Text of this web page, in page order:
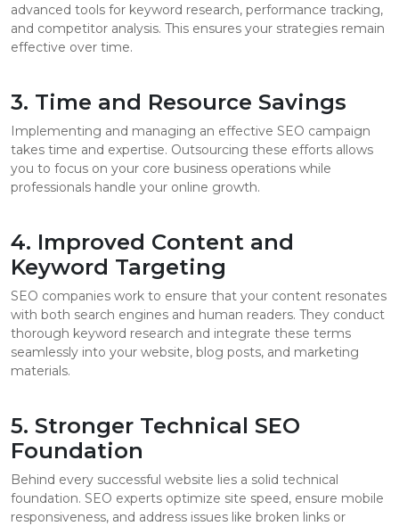
advanced tools for keyword research, performance tracking,
and competitor analysis. This ensures your strategies remain
effective over time.
3. Time and Resource Savings
Implementing and managing an effective SEO campaign
takes time and expertise. Outsourcing these efforts allows
you to focus on your core business operations while
professionals handle your online growth.
4. Improved Content and
Keyword Targeting
SEO companies work to ensure that your content resonates
with both search engines and human readers. They conduct
thorough keyword research and integrate these terms
seamlessly into your website, blog posts, and marketing
materials.
5. Stronger Technical SEO
Foundation
Behind every successful website lies a solid technical
foundation. SEO experts optimize site speed, ensure mobile
responsiveness, and address issues like broken links or